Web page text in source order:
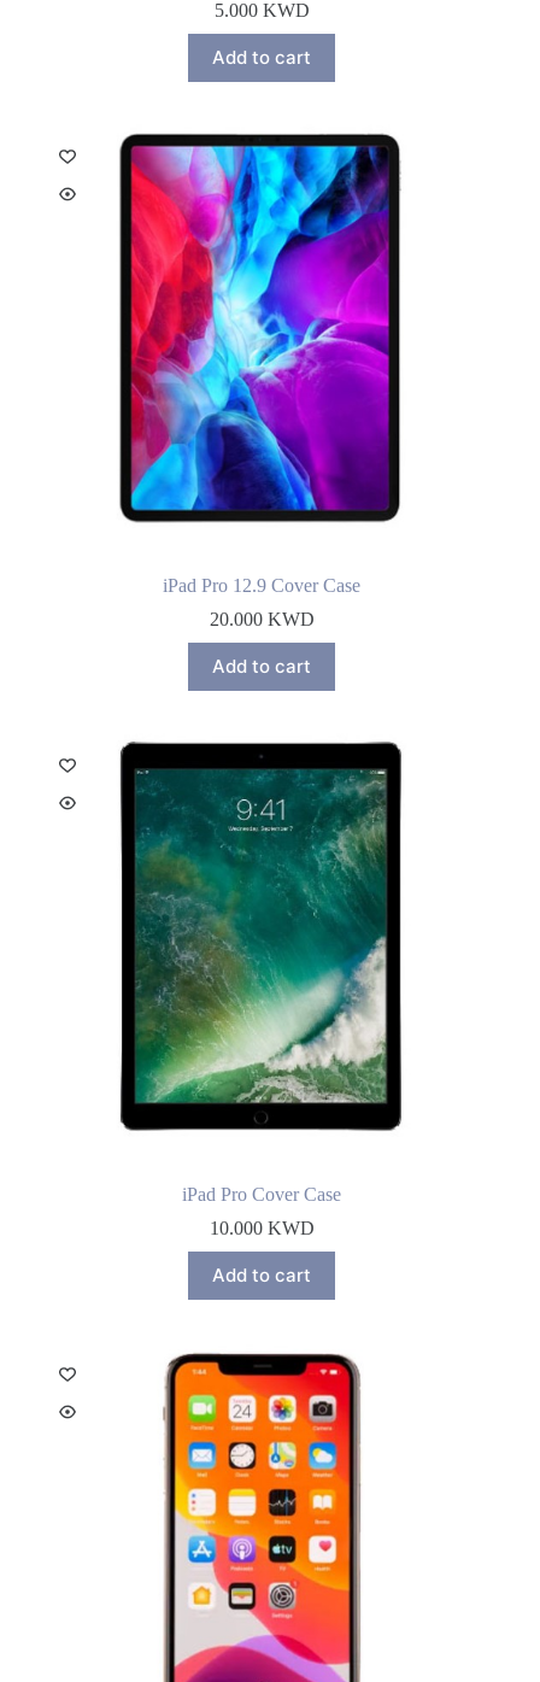
5.000 KWD
Add to cart
iPad Pro 12.9 Cover Case
20.000 KWD
Add to cart
iPad Pro Cover Case
10.000 KWD
Add to cart